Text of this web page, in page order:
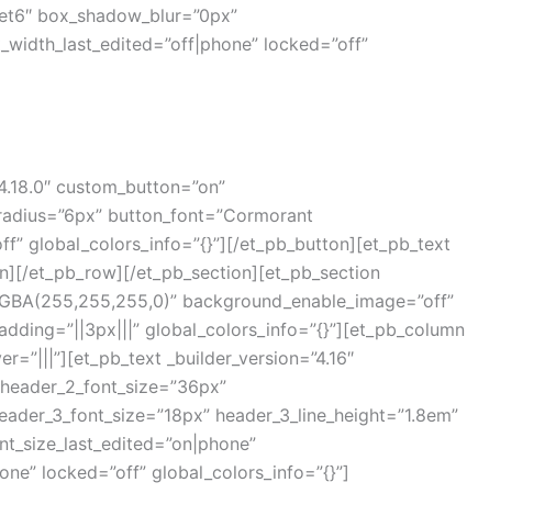
box_shadow_blur=”0px”
locked=”off”
custom_button=”on”
button_font=”Cormorant
global_colors_info=”{}”][/et_pb_button][et_pb_text
et_pb_row][/et_pb_section][et_pb_section
background_enable_image=”off”
global_colors_info=”{}”][et_pb_column
_builder_version=”4.16″
header_3_line_height=”1.8em”
locked=”off” global_colors_info=”{}”]